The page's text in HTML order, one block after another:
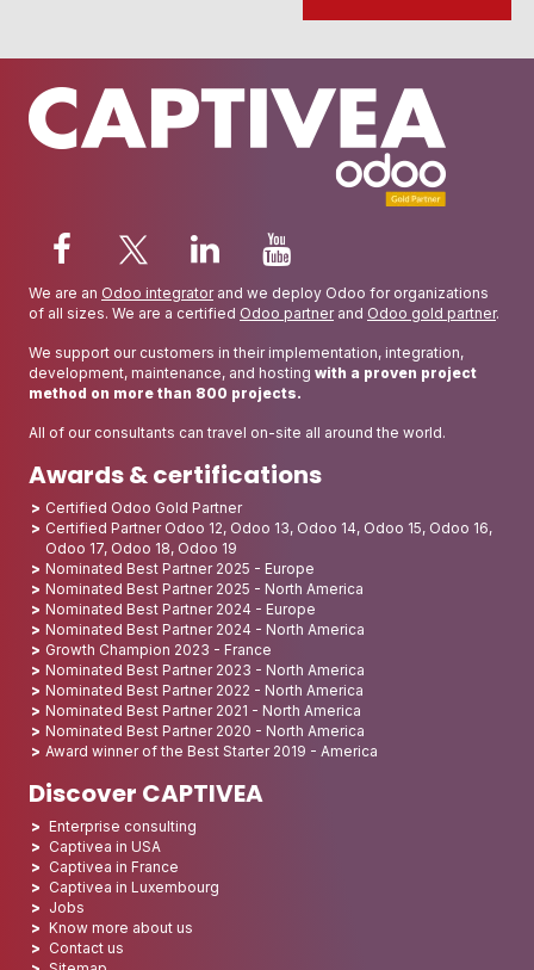
We are an Odoo integratorand we deploy Odoo for organizations
of all sizes. We are a certified Odoo partnerand Odoo gold partner.
We support our customers in their implementation, integration,
development, maintenance, and hosting with a proven project
method on more than 800 projects.
All of our consultants can travel on-site all around the world.
Awards & certifications
Certified Odoo Gold Partner
Certified Partner Odoo 12, Odoo 13, Odoo 14, Odoo 15, Odoo 16,
Odoo 17, Odoo 18, Odoo 19
Nominated Best Partner 2025 - Europe
Nominated Best Partner 2025 - North America
Nominated Best Partner 2024 - Europe
Nominated Best Partner 2024 - North America
Growth Champion 2023 - France
Nominated Best Partner 2023 - North America
Nominated Best Partner 2022 - North America
Nominated Best Partner 2021 - North America
Nominated Best Partner 2020 - North America
Award winner of the Best Starter 2019 - America
Discover CAPTIVEA
Enterprise consulting
Captivea in USA
Captivea in France
Captivea in Luxembourg
Jobs
Know more about us
Contact us